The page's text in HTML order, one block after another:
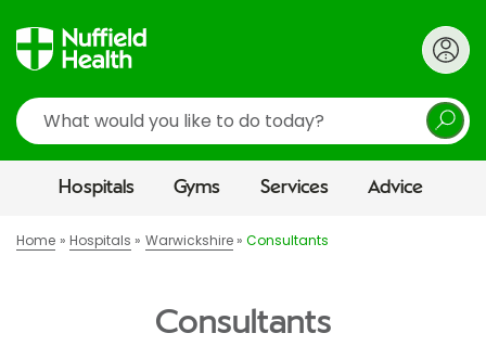
Search
Hospitals Gyms Services Advice
Home Hospitals Warwickshire Consultants
Consultants